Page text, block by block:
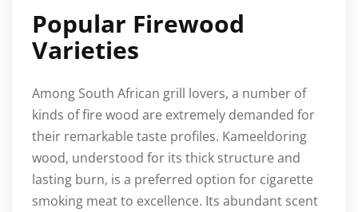
Popular Firewood
Varieties
Among South African grill lovers, a number of
kinds of fire wood are extremely demanded for
their remarkable taste profiles. Kameeldoring
wood, understood for its thick structure and
lasting burn, is a preferred option for cigarette
smoking meat to excellence. Its abundant scent